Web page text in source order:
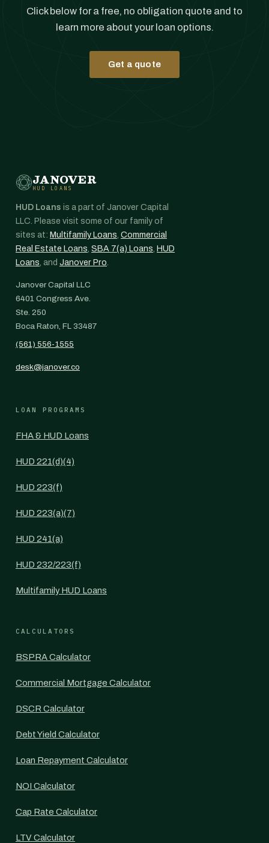
Click below for a free, no obligation quote and to
learn more about your loan options.
Get a quote
JANOVER
HUD LOANS
HUD Loans is a part of Janover Capital
LLC. Please visit some of our family of
sites at: Multifamily Loans, Commercial
Real Estate Loans, SBA 7(a) Loans, HUD
Loans, and Janover Pro.
Janover Capital LLC
6401 Congress Ave.
Ste. 250
Boca Raton, FL 33487
(561) 556-1555
desk@janover.co
LOAN PROGRAMS
FHA & HUD Loans
HUD 221(d)(4)
HUD 223(f)
HUD 223(a)(7)
HUD 241(a)
HUD 232/223(f)
Multifamily HUD Loans
CALCULATORS
BSPRA Calculator
Commercial Mortgage Calculator
DSCR Calculator
Debt Yield Calculator
Loan Repayment Calculator
NOI Calculator
Cap Rate Calculator
LTV Calculator